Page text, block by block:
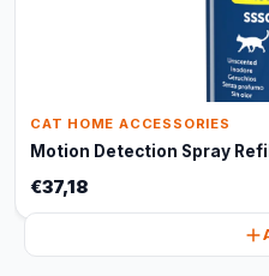
CAT HOME ACCESSORIES
Motion Detection Spray
€37,18